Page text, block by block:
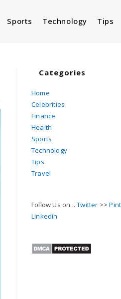
Sports Technology Tips
Categories
Home
Celebrities
Finance
Health
Sports
Technology
Tips
Travel
Follow Us on...Twitter >>
Linkedin